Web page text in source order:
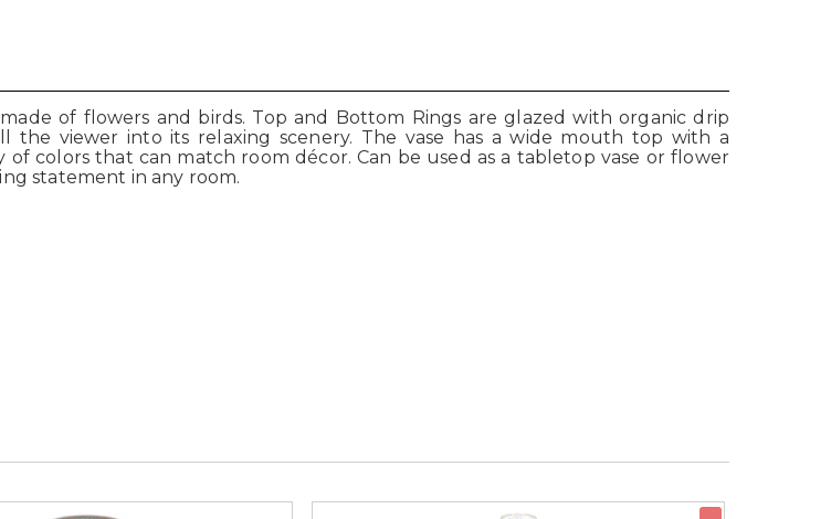
of flowers and birds. Top and Bottom Rings are glazed with organic drip
viewer into its relaxing scenery. The vase has a wide mouth top with a
of colors that can match room décor. Can be used as a tabletop vase or flower
statement in any room.